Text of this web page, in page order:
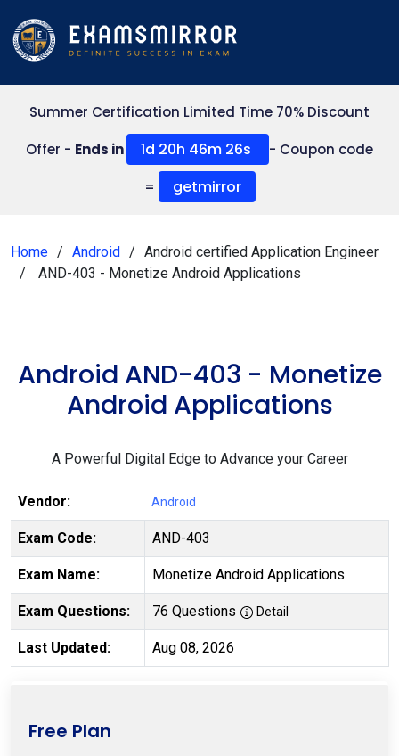
Summer Certification Limited Time 70% Discount
Offer - Ends in 1d 20h 46m 26s
- Coupon code
=
getmirror
Home Android
Android certified Application Engineer
AND-403 - Monetize Android Applications
Android AND-403 - Monetize
Android Applications
A Powerful Digital Edge to Advance your Career
Vendor: Android
Exam Code: AND-403
Exam Name: Monetize Android Applications
Exam Questions: 76 Questions Detail
Last Updated: Aug 08, 2026
Free Plan